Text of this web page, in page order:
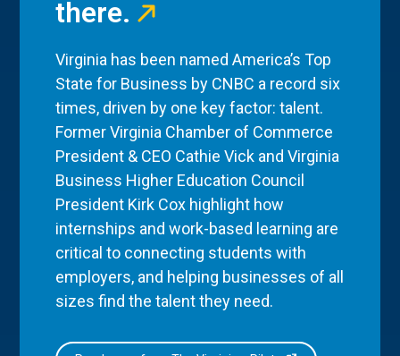
there.
Virginia has been named America’s Top
State for Business by CNBC a record six
times, driven by one key factor: talent.
Former Virginia Chamber of Commerce
President & CEO Cathie Vick and Virginia
Business Higher Education Council
President Kirk Cox highlight how
internships and work-based learning are
critical to connecting students with
employers, and helping businesses of all
sizes find the talent they need.